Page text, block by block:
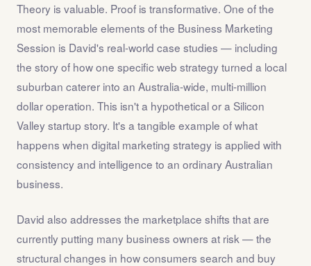
Theory is valuable. Proof is transformative. One of the
most memorable elements of the Business Marketing
Session is David's real-world case studies — including
the story of how one specific web strategy turned a local
suburban caterer into an Australia-wide, multi-million
dollar operation. This isn't a hypothetical or a Silicon
Valley startup story. It's a tangible example of what
happens when digital marketing strategy is applied with
consistency and intelligence to an ordinary Australian
business.
David also addresses the marketplace shifts that are
currently putting many business owners at risk — the
structural changes in how consumers search and buy